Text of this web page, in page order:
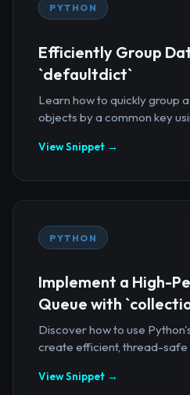
PYTHON
Efficiently Group
`defaultdict`
Learn how to quickly group
objects by a common key
View Snippet →
PYTHON
Implement a High-
Queue with
Discover how to use
create efficient, thread-safe
View Snippet →